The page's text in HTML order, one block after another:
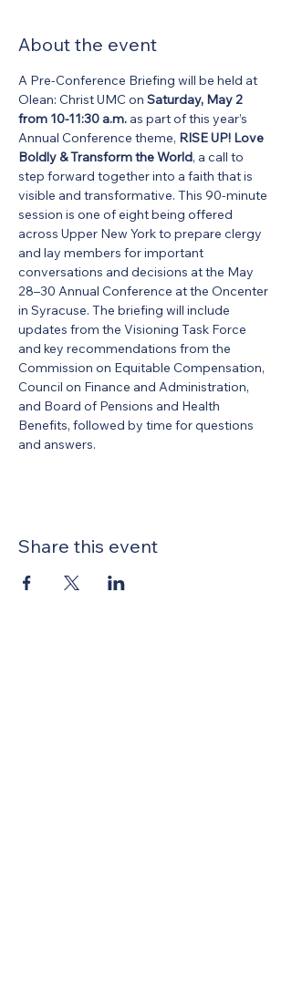
About the event
A Pre-Conference Briefing will be held at
Olean: Christ UMC on Saturday, May 2
from 10-11:30 a.m. as part of this year’s
Annual Conference theme, RISE UP! Love
Boldly & Transform the World, a call to
step forward together into a faith that is
visible and transformative. This 90-minute
session is one of eight being offered
across Upper New York to prepare clergy
and lay members for important
conversations and decisions at the May
28–30 Annual Conference at the Oncenter
in Syracuse. The briefing will include
updates from the Visioning Task Force
and key recommendations from the
Commission on Equitable Compensation,
Council on Finance and Administration,
and Board of Pensions and Health
Benefits, followed by time for questions
and answers.
Share this event